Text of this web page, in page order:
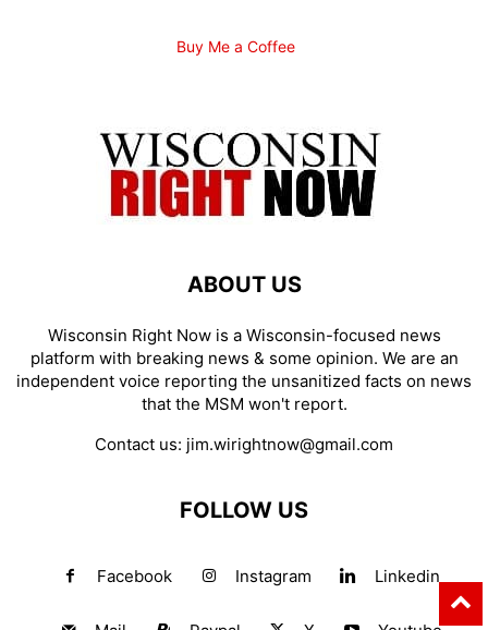
Buy Me a Coffee
ABOUT US
Wisconsin Right Now is a Wisconsin-focused news
platform with breaking news & some opinion. We are an
independent voice reporting the unsanitized facts on news
that the MSM won't report.
Contact us: jim.wirightnow@gmail.com
FOLLOW US
Facebook Instagram Linkedin